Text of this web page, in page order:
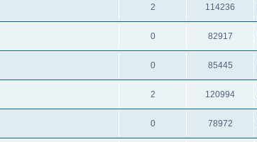
2 114236
0 82917
0 85445
2 120994
0 78972